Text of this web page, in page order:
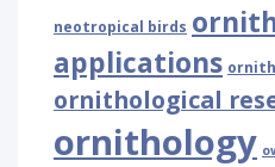
neotropical birds
applications
ornithological
ornithology